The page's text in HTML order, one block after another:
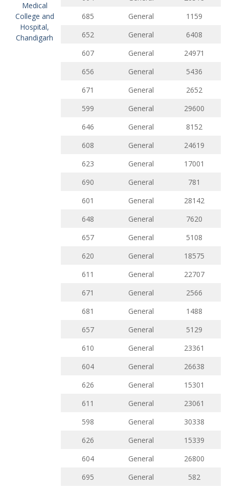
Medical
College and
Hospital,
Chandigarh
685
General
1159
652
General
6408
607
General
24971
656
General
5436
671
General
2652
599
General
29600
646
General
8152
608
General
24619
623
General
17001
690
General
781
601
General
28142
648
General
7620
657
General
5108
620
General
18575
611
General
22707
671
General
2566
681
General
1488
657
General
5129
610
General
23361
604
General
26638
626
General
15301
611
General
23061
598
General
30338
626
General
15339
604
General
26800
695
General
582